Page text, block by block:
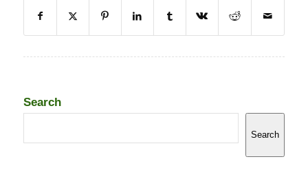
Search
Search